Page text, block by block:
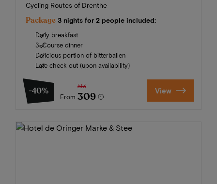
Cycling Routes of Drenthe
Package 3 nights for 2 people included:
Daily breakfast
3-Course dinner
Delicious portion of bitterballen
Late check out (upon availability)
-40%
From
513
309 View